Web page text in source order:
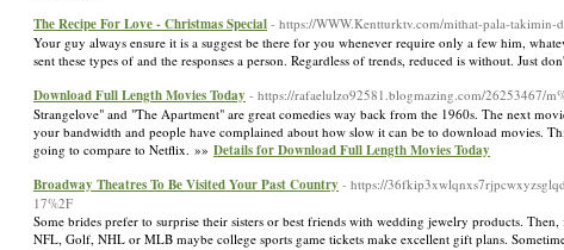
The Recipe For Love - Christmas Special - https://WWW.Kentturktv.com/mithat-pala-
Your guy always ensure it is a suggest be there for you whenever require only a few him,
sent these types of and the responses a person. Regardless of trends, reduced is without. Just
Download Full Length Movies Today - https://rafaelulzo92581.blogmazing.com/26253467/
Strangelove" and "The Apartment" are great comedies way back from the 1960s. The next
your bandwidth and people have complained about how slow it can be to download movies.
going to compare to Netflix. »» Details for Download Full Length Movies Today
Broadway Theatres To Be Visited Your Past Country - https://
17%2F
Some brides prefer to surprise their sisters or best friends with wedding jewelry products.
NFL, Golf, NHL or MLB maybe college sports game tickets make excellent gift plans.